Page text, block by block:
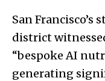
San
district
“bespoke AI
generating